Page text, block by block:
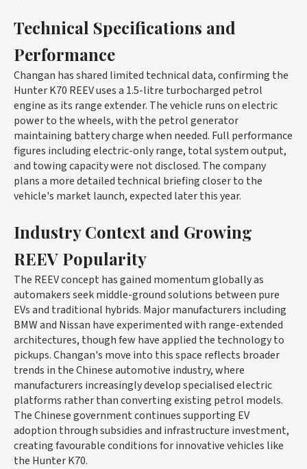
Technical Specifications and
Performance
Changan has shared limited technical data, confirming the
Hunter K70 REEV uses a 1.5-litre turbocharged petrol
engine as its range extender. The vehicle runs on electric
power to the wheels, with the petrol generator
maintaining battery charge when needed. Full performance
figures including electric-only range, total system output,
and towing capacity were not disclosed. The company
plans a more detailed technical briefing closer to the
vehicle's market launch, expected later this year.
Industry Context and Growing
REEV Popularity
The REEV concept has gained momentum globally as
automakers seek middle-ground solutions between pure
EVs and traditional hybrids. Major manufacturers including
BMW and Nissan have experimented with range-extended
architectures, though few have applied the technology to
pickups. Changan's move into this space reflects broader
trends in the Chinese automotive industry, where
manufacturers increasingly develop specialised electric
platforms rather than converting existing petrol models.
The Chinese government continues supporting EV
adoption through subsidies and infrastructure investment,
creating favourable conditions for innovative vehicles like
the Hunter K70.